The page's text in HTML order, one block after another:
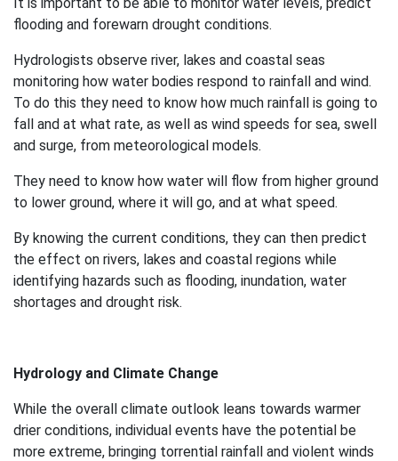
flooding and forewarn drought conditions.
Hydrologists observe river, lakes and coastal seas
monitoring how water bodies respond to rainfall and wind.
To do this they need to know how much rainfall is going to
fall and at what rate, as well as wind speeds for sea, swell
and surge, from meteorological models.
They need to know how water will flow from higher ground
to lower ground, where it will go, and at what speed.
By knowing the current conditions, they can then predict
the effect on rivers, lakes and coastal regions while
identifying hazards such as flooding, inundation, water
shortages and drought risk.
Hydrology and Climate Change
While the overall climate outlook leans towards warmer
drier conditions, individual events have the potential be
more extreme, bringing torrential rainfall and violent winds